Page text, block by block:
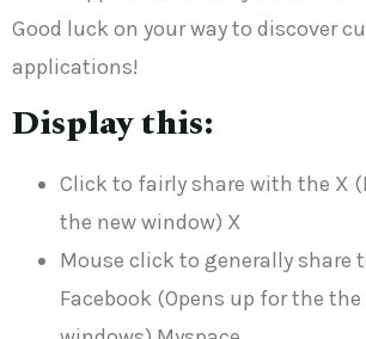
Good luck on your way to discover
applications!
Display this:
Click to fairly share with the X
the new window) X
Mouse click to generally share
Facebook (Opens up for the